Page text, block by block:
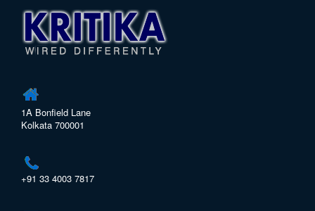
1A Bonfield Lane
Kolkata 700001
+91 33 4003 7817